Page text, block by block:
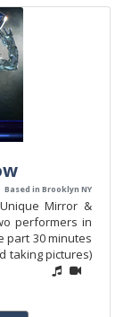
Based in Brooklyn NY
Mirror &
performers in
part 30 minutes
taking pictures)